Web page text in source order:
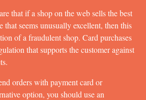
that if a shop on the web sells the best
that seems unusually excellent, then this
of a fraudulent shop. Card purchases
that supports the customer against
orders with payment card or
option, you should use an